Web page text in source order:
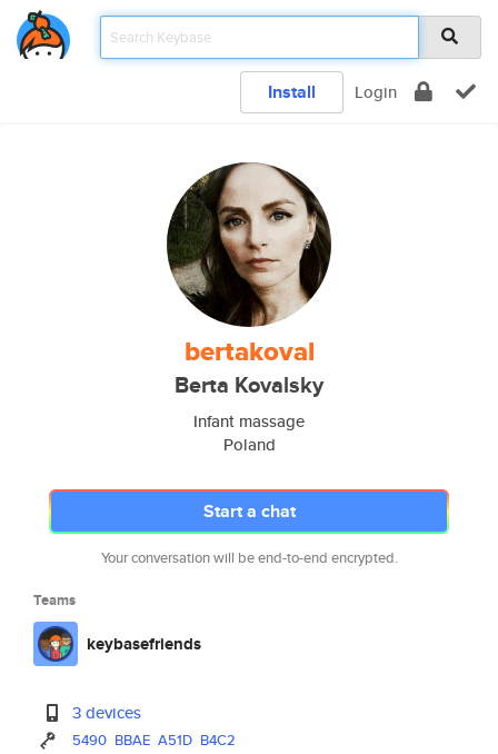
Install Login
bertakoval
Berta Kovalsky
Infant massage
Poland
Start a chat
Your conversation will be end-to-end encrypted.
Teams
keybasefriends
3 devices
5490 BBAE A51D B4C2